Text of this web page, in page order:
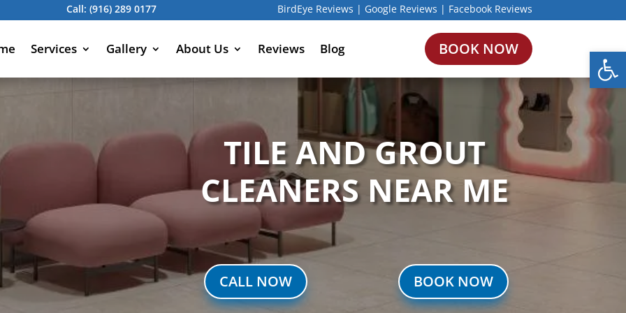
Call: (916) 289 0177 BirdEye Reviews | Google Reviews | Facebook Reviews
Services Gallery About Us Reviews Blog BOOK NOW
TILE AND GROUT
CLEANERS NEAR ME
CALL NOW BOOK NOW